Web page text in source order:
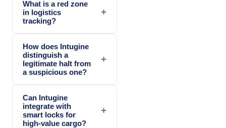
What is a red zone
in logistics
tracking?
+
How does Intugine
distinguish a
legitimate halt from
a suspicious one?
+
Can Intugine
integrate with
smart locks for
high-value cargo?
+